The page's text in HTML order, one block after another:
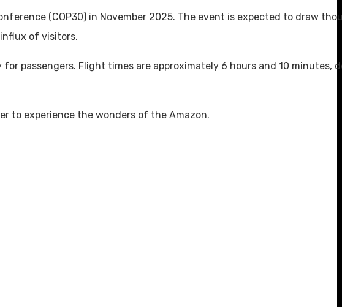
(COP30) in November 2025. The event is expected to draw
of visitors.
passengers. Flight times are approximately 6 hours and 10 minutes,
to experience the wonders of the Amazon.